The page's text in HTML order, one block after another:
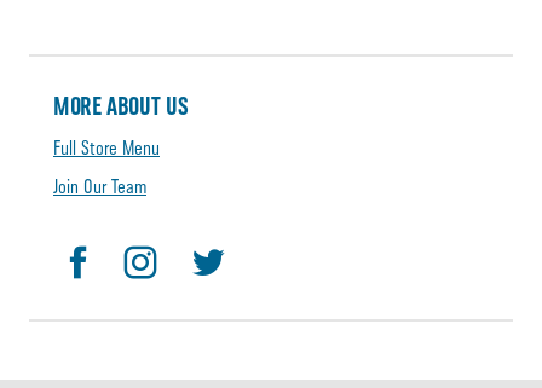
MORE ABOUT US
Full Store Menu
Join Our Team